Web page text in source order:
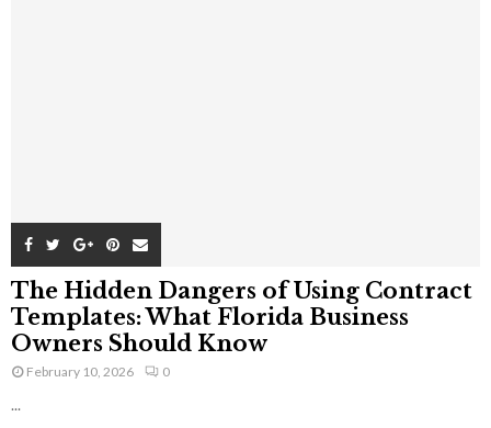
The Hidden Dangers of Using Contract
Templates: What Florida Business
Owners Should Know
February 10, 2026 0
...